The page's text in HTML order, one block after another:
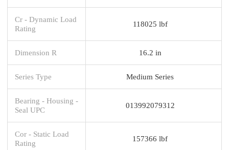
Cr - Dynamic Load
Rating
118025 lbf
Dimension R 16.2 in
Series Type Medium Series
Bearing - Housing -
Seal UPC
013992079312
Cor - Static Load
Rating
157366 lbf